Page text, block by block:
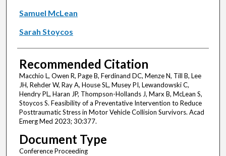
Samuel McLean
Sarah Stoycos
Recommended Citation
Macchio L, Owen R, Page B, Ferdinand DC, Menze N, Till B, Lee
JH, Rehder W, Ray A, House SL, Musey PI, Lewandowski C,
Hendry PL, Haran JP, Thompson-Hollands J, Marx B, McLean S,
Stoycos S. Feasibility of a Preventative Intervention to Reduce
Posttraumatic Stress in Motor Vehicle Collision Survivors. Acad
Emerg Med 2023; 30:377.
Document Type
Conference Proceeding